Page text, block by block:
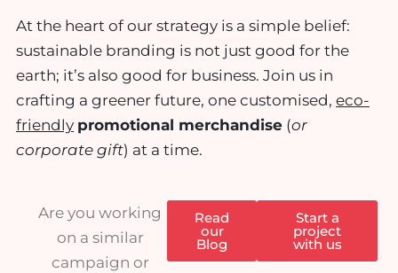
At the heart of our strategy is a simple belief:
sustainable branding is not just good for the
earth; it’s also good for business. Join us in
crafting a greener future, one customised, eco-
friendly promotional merchandise (or
corporate gift) at a time.
Are you working
on a similar
campaign or
Read
our
Blog
Start a
project
with us